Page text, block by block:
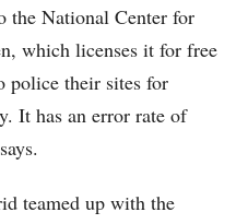
the National Center for
which licenses it for free
police their sites for
It has an error rate of
teamed up with the